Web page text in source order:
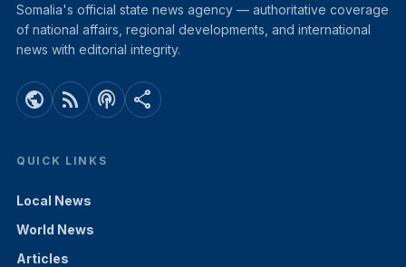
Somalia's official state news agency — authoritative coverage
of national affairs, regional developments, and international
news with editorial integrity.
public rss_feed podcasts share
QUICK LINKS
Local News
World News
Articles